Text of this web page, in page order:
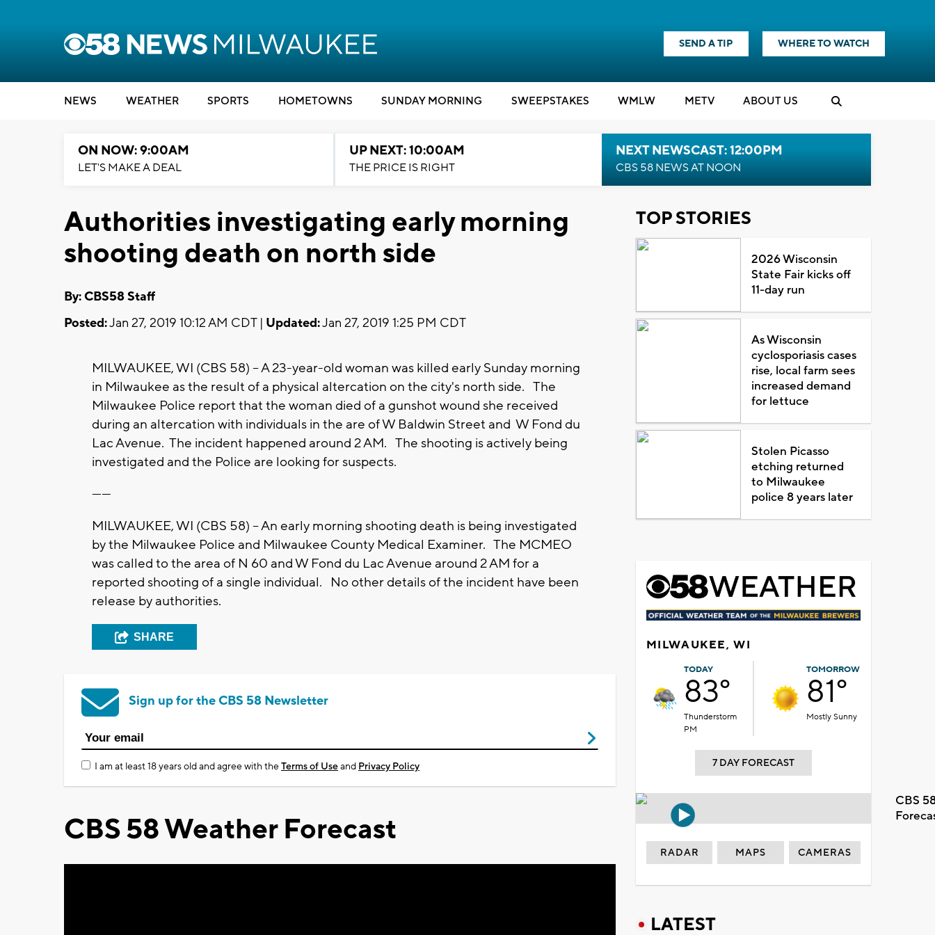
SEND A TIP WHERE TO WATCH
NEWS WEATHER SPORTS HOMETOWNS SUNDAY MORNING SWEEPSTAKES WMLW METV ABOUT US
ON NOW: 9:00AM
LET'S MAKE A DEAL
UP NEXT: 10:00AM
THE PRICE IS RIGHT
NEXT NEWSCAST: 12:00PM
CBS 58 NEWS AT NOON
Authorities investigating early morning
shooting death on north side
By: CBS58 Staff
Posted:Jan 27, 2019 10:12 AM CDT | Updated:Jan 27, 2019 1:25 PM CDT
MILWAUKEE, WI (CBS 58) -- A 23-year-old woman was killed early Sunday morning
in Milwaukee as the result of a physical altercation on the city's north side. The
Milwaukee Police report that the woman died of a gunshot wound she received
during an altercation with individuals in the are of W Baldwin Street and W Fond du
Lac Avenue. The incident happened around 2 AM. The shooting is actively being
investigated and the Police are looking for suspects.
------
MILWAUKEE, WI (CBS 58) -- An early morning shooting death is being investigated
by the Milwaukee Police and Milwaukee County Medical Examiner. The MCMEO
was called to the area of N 60 and W Fond du Lac Avenue around 2 AM for a
reported shooting of a single individual. No other details of the incident have been
release by authorities.
SHARE
Sign up for the CBS 58 Newsletter
I am at least 18 years old and agree with theTerms of Useand Privacy Policy
CBS 58 Weather Forecast
TOP STORIES
2026 Wisconsin
State Fair kicks off
11-day run
As Wisconsin
cyclosporiasis cases
rise, local farm sees
increased demand
for lettuce
Stolen Picasso
etching returned
to Milwaukee
police 8 years later
MILWAUKEE, WI
TODAY
83°
Thunderstorm
PM
TOMORROW
81°
Mostly Sunny
7 DAY FORECAST
CBS
RADAR MAPS CAMERAS
LATEST